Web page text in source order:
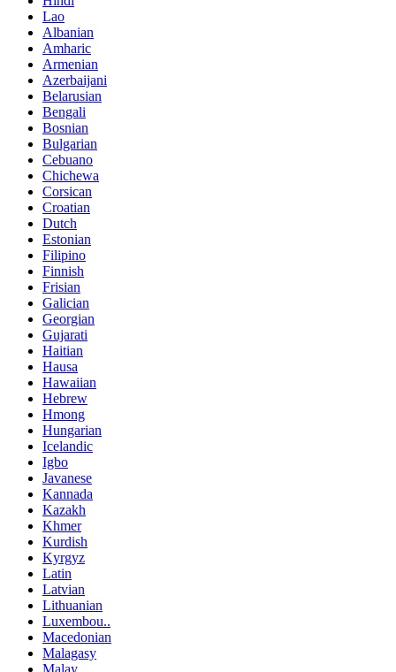
Lao
Albanian
Amharic
Armenian
Azerbaijani
Belarusian
Bengali
Bosnian
Bulgarian
Cebuano
Chichewa
Corsican
Croatian
Dutch
Estonian
Filipino
Finnish
Frisian
Galician
Georgian
Gujarati
Haitian
Hausa
Hawaiian
Hebrew
Hmong
Hungarian
Icelandic
Igbo
Javanese
Kannada
Kazakh
Khmer
Kurdish
Kyrgyz
Latin
Latvian
Lithuanian
Luxembou..
Macedonian
Malagasy
Malay